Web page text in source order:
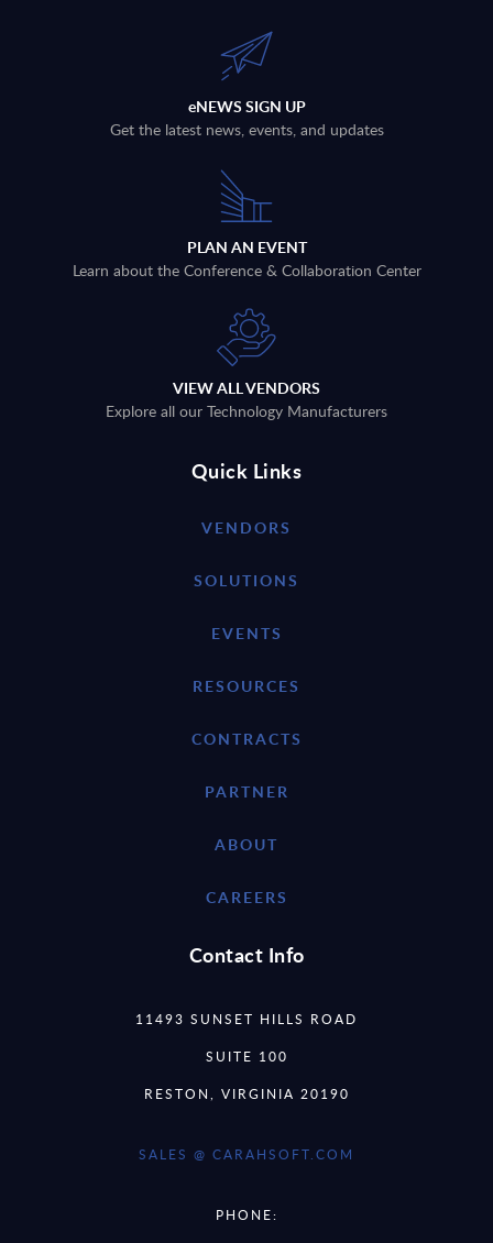
eNEWS SIGN UP
Get the latest news, events, and updates
PLAN AN EVENT
Learn about the Conference & Collaboration Center
VIEW ALL VENDORS
Explore all our Technology Manufacturers
Quick Links
VENDORS
SOLUTIONS
EVENTS
RESOURCES
CONTRACTS
PARTNER
ABOUT
CAREERS
Contact Info
11493 SUNSET HILLS ROAD
SUITE 100
RESTON, VIRGINIA 20190
SALES @ CARAHSOFT.COM
PHONE: